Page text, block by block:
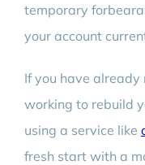
temporary
your account
If you have
working to rebuild
using a service like
fresh start with a